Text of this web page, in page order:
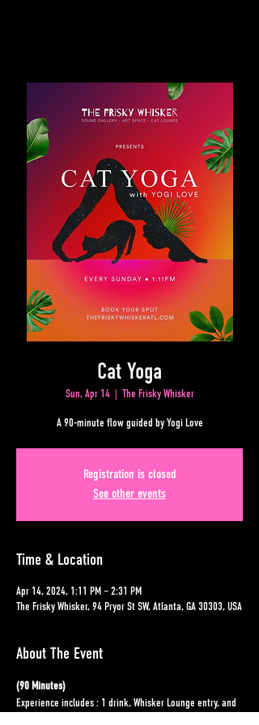
Cat Yoga
Sun, Apr 14
  |
The Frisky Whisker
A 90-minute flow guided by Yogi Love
Registration is closed
See other events
Time & Location
Apr 14, 2024, 1:11 PM – 2:31 PM
The Frisky Whisker, 94 Pryor St SW, Atlanta, GA 30303, USA
About The Event
(90 Minutes)
Experience includes : 1 drink, Whisker Lounge entry, and